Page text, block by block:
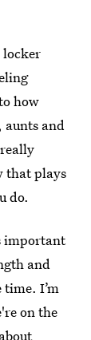
locker
how
aunts and
that plays
do.
important
and
I’m
on the